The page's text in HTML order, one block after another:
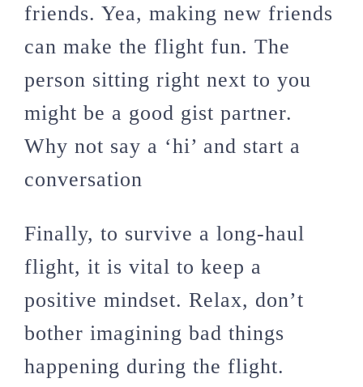
friends. Yea, making new friends
can make the flight fun. The
person sitting right next to you
might be a good gist partner.
Why not say a ‘hi’ and start a
conversation
Finally, to survive a long-haul
flight, it is vital to keep a
positive mindset. Relax, don’t
bother imagining bad things
happening during the flight.